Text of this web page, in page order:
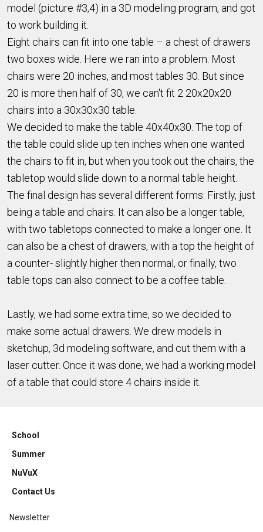
model (picture #3,4) in a 3D modeling program, and got
to work building it.
Eight chairs can fit into one table – a chest of drawers
two boxes wide. Here we ran into a problem: Most
chairs were 20 inches, and most tables 30. But since
20 is more then half of 30, we can't fit 2 20x20x20
chairs into a 30x30x30 table.
We decided to make the table 40x40x30. The top of
the table could slide up ten inches when one wanted
the chairs to fit in, but when you took out the chairs, the
tabletop would slide down to a normal table height.
The final design has several different forms: Firstly, just
being a table and chairs. It can also be a longer table,
with two tabletops connected to make a longer one. It
can also be a chest of drawers, with a top the height of
a counter- slightly higher then normal, or finally, two
table tops can also connect to be a coffee table.
Lastly, we had some extra time, so we decided to
make some actual drawers. We drew models in
sketchup, 3d modeling software, and cut them with a
laser cutter. Once it was done, we had a working model
of a table that could store 4 chairs inside it.
School
Summer
NuVuX
Contact Us
Newsletter